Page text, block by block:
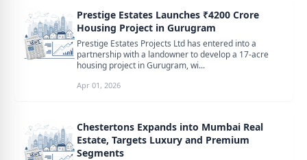
Prestige Estates Launches ₹4200 Crore
Housing Project in Gurugram
Prestige Estates Projects Ltd has entered into a
partnership with a landowner to develop a 17-acre
housing project in Gurugram, wi...
Apr 01, 2026
Chestertons Expands into Mumbai Real
Estate, Targets Luxury and Premium
Segments